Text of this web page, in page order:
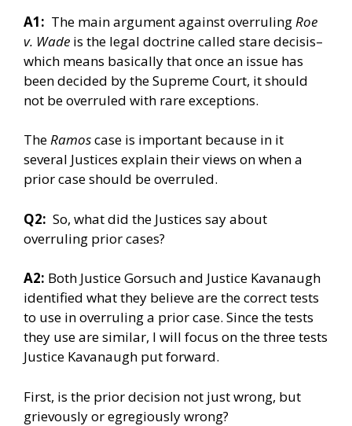
A1: The main argument against overrulingRoe
v. Wade is the legal doctrine called stare decisis–
which means basically that once an issue has
been decided by the Supreme Court, it should
not be overruled with rare exceptions.
TheRamoscase is important because in it
several Justices explain their views on when a
prior case should be overruled.
Q2: So, what did the Justices say about
overruling prior cases?
A2: Both Justice Gorsuch and Justice Kavanaugh
identified what they believe are the correct tests
to use in overruling a prior case. Since the tests
they use are similar, I will focus on the three tests
Justice Kavanaugh put forward.
First, is the prior decision not just wrong, but
grievously or egregiously wrong?